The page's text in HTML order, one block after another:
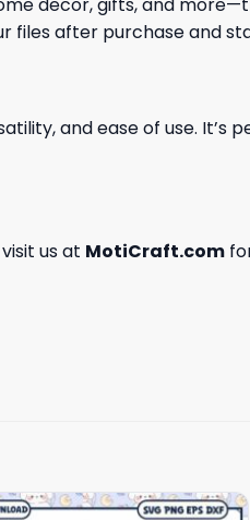
files after purchase and
and ease of use.
us at MotiCraft.com